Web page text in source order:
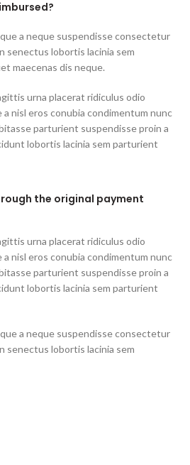
a neque suspendisse consectetur
senectus lobortis lacinia sem
maecenas dis neque.
urna placerat ridiculus odio
nisl eros conubia condimentum nunc
parturient suspendisse proin a
lobortis lacinia sem parturient
the original payment
urna placerat ridiculus odio
nisl eros conubia condimentum nunc
parturient suspendisse proin a
lobortis lacinia sem parturient
a neque suspendisse consectetur
senectus lobortis lacinia sem